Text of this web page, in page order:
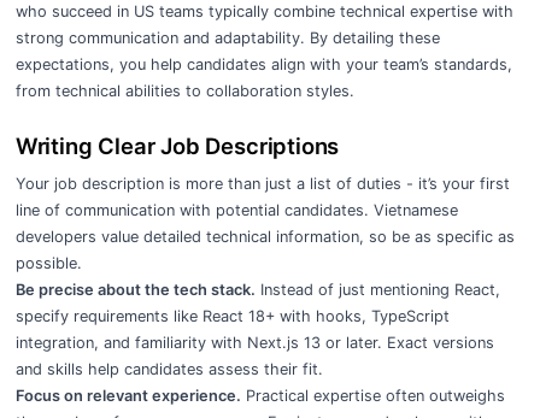
who succeed in US teams typically combine technical expertise with
strong communication and adaptability. By detailing these
expectations, you help candidates align with your team’s standards,
from technical abilities to collaboration styles.
Writing Clear Job Descriptions
Your job description is more than just a list of duties - it’s your first
line of communication with potential candidates. Vietnamese
developers value detailed technical information, so be as specific as
possible.
Be precise about the tech stack. Instead of just mentioning React,
specify requirements like React 18+ with hooks, TypeScript
integration, and familiarity with Next.js 13 or later. Exact versions
and skills help candidates assess their fit.
Focus on relevant experience. Practical expertise often outweighs